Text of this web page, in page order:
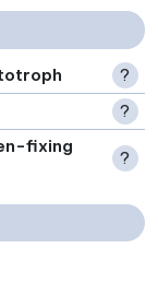
?
?
fixing
?